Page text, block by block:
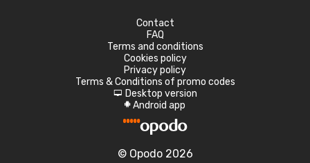
Contact
FAQ
Terms and conditions
Cookies policy
Privacy policy
Terms & Conditions of promo codes
d Desktop version
A Android app
© Opodo 2026